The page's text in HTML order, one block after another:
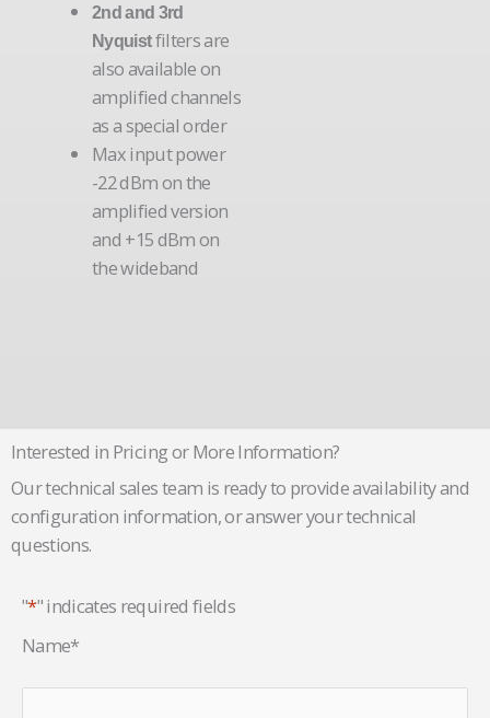
2nd and 3rd
Nyquistfilters are
also available on
amplified channels
as a special order
Max input power
-22 dBm on the
amplified version
and +15 dBm on
the wideband
Interested in Pricing or More Information?
Our technical sales team is ready to provide availability and
configuration information, or answer your technical
questions.
"*" indicates required fields
Name*